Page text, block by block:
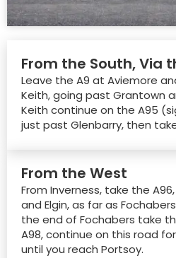
From the South, Via
Leave the A9 at Aviemore
Keith, going past Grantown
Keith continue on the A95
just past Glenbarry, then
From the West
From Inverness, take the
and Elgin, as far as
the end of Fochabers take
A98, continue on this road
until you reach Portsoy.